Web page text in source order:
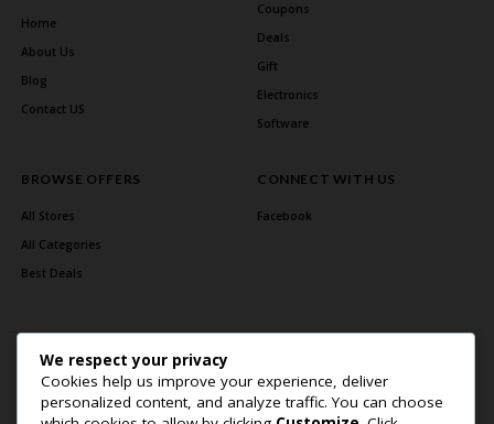
Home
About Us
Blog
Contact US
Coupons
Deals
Gift
Electronics
Software
BROWSE OFFERS
All Stores
All Categories
Best Deals
CONNECT WITH US
Facebook
We respect your privacy
Cookies help us improve your experience, deliver
personalized content, and analyze traffic. You can choose